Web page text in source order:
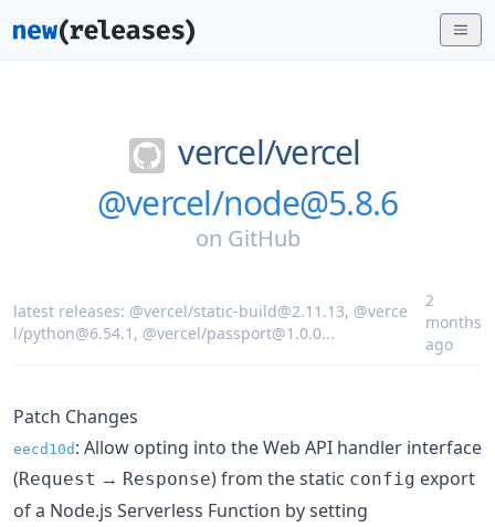
vercel/vercel
@vercel/node@5.8.6
on GitHub
latest releases: @vercel/static-build@2.11.13, @verce
l/python@6.54.1 , @vercel/passport@1.0.0...
2
months
ago
Patch Changes
eecd10d : Allow opting into the Web API handler interface
(Request → Response) from the static config export
of a Node.js Serverless Function by setting